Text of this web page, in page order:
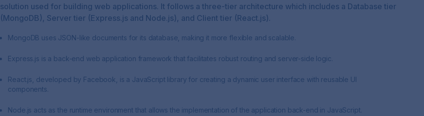
solution used for building web applications. It follows a three-tier architecture which includes a Database tier
(MongoDB), Server tier (Express.js and Node.js), and Client tier (React.js).
MongoDB uses JSON-like documents for its database, making it more flexible and scalable.
Express.js is a back-end web application framework that facilitates robust routing and server-side logic.
React.js, developed by Facebook, is a JavaScript library for creating a dynamic user interface with reusable UI
components.
Node.js acts as the runtime environment that allows the implementation of the application back-end in JavaScript.